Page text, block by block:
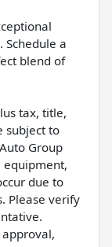
Schedule a
blend of
tax, title,
subject to
Group
equipment,
due to
Please verify